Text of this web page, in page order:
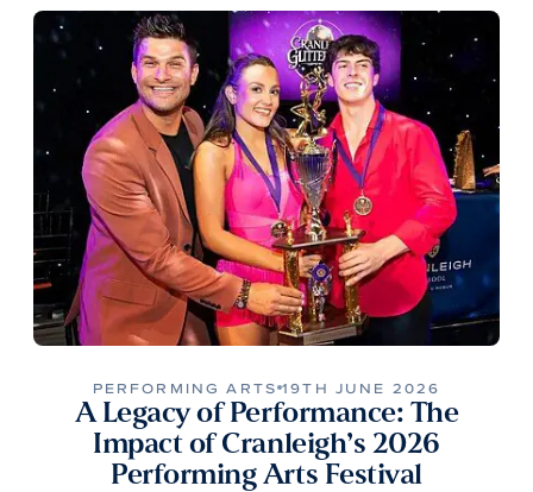
PERFORMING ARTS 19TH JUNE 2026
A Legacy of Performance: The
Impact of Cranleigh’s 2026
Performing Arts Festival